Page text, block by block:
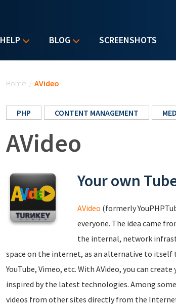
HELP BLOG SCREENSHOTS
Home / AVideo
PHP CONTENT MANAGEMENT
AVideo
Your own
AVideo (formerly
everyone. The idea came
the internal, network
space on the internet, as an alternative to itself
YouTube, Vimeo, etc. With AVideo, you can
inspired by the latest technologies. Among
videos from other sites directly from the